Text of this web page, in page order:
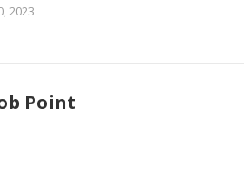
2023
Point